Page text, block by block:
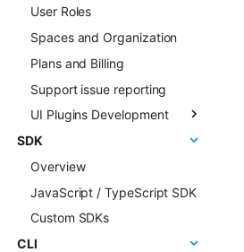
Live Preview
Content Preview
Cloudflare Stream
Singleton Types
Google Search Console
ChatGPT FAQ Generator
Display Content Type
image in Object forms
Sync deep dive
Sync examples
Hosted webhooks
User Roles
Spaces and Organization
Plans and Billing
Support issue reporting
UI Plugins Development
Examples
Faq & Troubleshooting
Plugins API Reference
SDK
Overview
JavaScript / TypeScript SDK
Custom SDKs
CLI